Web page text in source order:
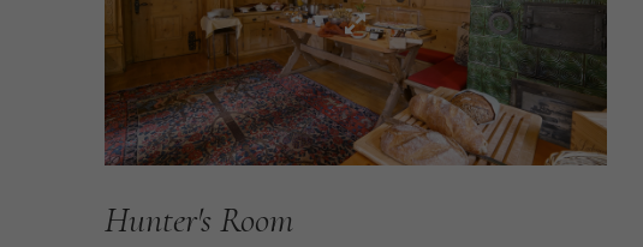
Hunter's Room